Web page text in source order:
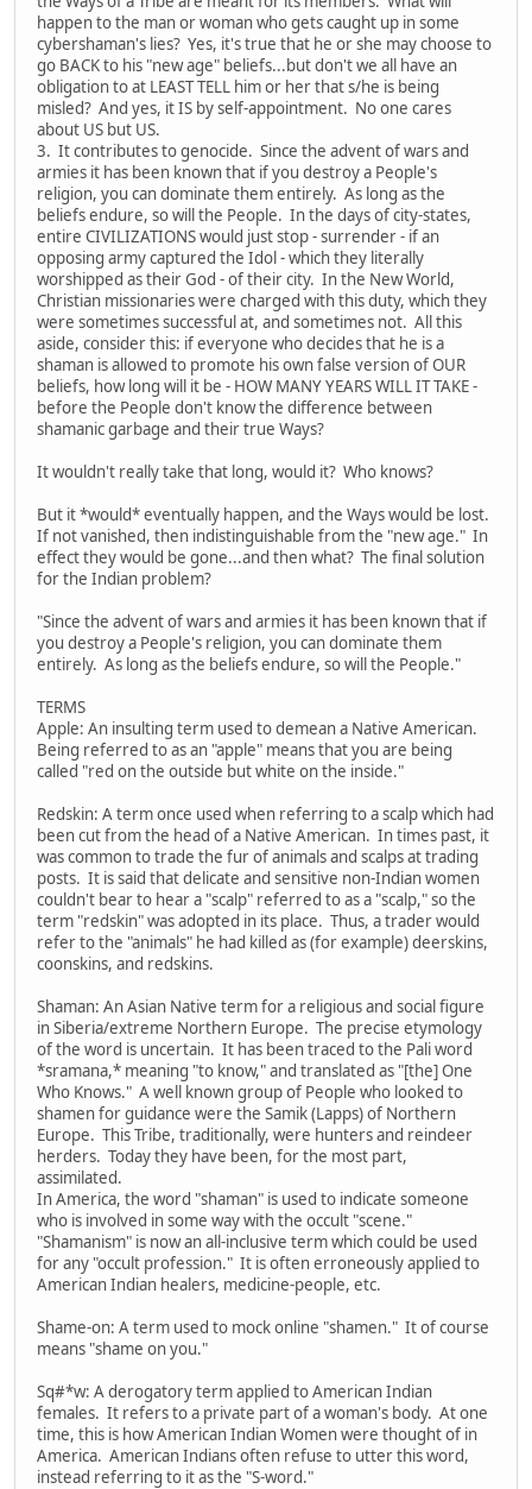
happen to the man or woman who gets caught up in some
cybershaman's lies? Yes, it's true that he or she may choose to
go BACK to his "new age" beliefs...but don't we all have an
obligation to at LEAST TELL him or her that s/he is being
misled? And yes, it IS by self-appointment. No one cares
about US but US.
3. It contributes to genocide. Since the advent of wars and
armies it has been known that if you destroy a People's
religion, you can dominate them entirely. As long as the
beliefs endure, so will the People. In the days of city-states,
entire CIVILIZATIONS would just stop - surrender - if an
opposing army captured the Idol - which they literally
worshipped as their God - of their city. In the New World,
Christian missionaries were charged with this duty, which they
were sometimes successful at, and sometimes not. All this
aside, consider this: if everyone who decides that he is a
shaman is allowed to promote his own false version of OUR
beliefs, how long will it be - HOW MANY YEARS WILL IT TAKE -
before the People don't know the difference between
shamanic garbage and their true Ways?
It wouldn't really take that long, would it? Who knows?
But it *would* eventually happen, and the Ways would be lost.
If not vanished, then indistinguishable from the "new age." In
effect they would be gone...and then what? The final solution
for the Indian problem?
"Since the advent of wars and armies it has been known that if
you destroy a People's religion, you can dominate them
entirely. As long as the beliefs endure, so will the People."
TERMS
Apple: An insulting term used to demean a Native American.
Being referred to as an "apple" means that you are being
called "red on the outside but white on the inside."
Redskin: A term once used when referring to a scalp which had
been cut from the head of a Native American. In times past, it
was common to trade the fur of animals and scalps at trading
posts. It is said that delicate and sensitive non-Indian women
couldn't bear to hear a "scalp" referred to as a "scalp," so the
term "redskin" was adopted in its place. Thus, a trader would
refer to the "animals" he had killed as (for example) deerskins,
coonskins, and redskins.
Shaman: An Asian Native term for a religious and social figure
in Siberia/extreme Northern Europe. The precise etymology
of the word is uncertain. It has been traced to the Pali word
*sramana,* meaning "to know," and translated as "[the] One
Who Knows." A well known group of People who looked to
shamen for guidance were the Samik (Lapps) of Northern
Europe. This Tribe, traditionally, were hunters and reindeer
herders. Today they have been, for the most part,
assimilated.
In America, the word "shaman" is used to indicate someone
who is involved in some way with the occult "scene."
"Shamanism" is now an all-inclusive term which could be used
for any "occult profession." It is often erroneously applied to
American Indian healers, medicine-people, etc.
Shame-on: A term used to mock online "shamen." It of course
means "shame on you."
Sq#*w: A derogatory term applied to American Indian
females. It refers to a private part of a woman's body. At one
time, this is how American Indian Women were thought of in
America. American Indians often refuse to utter this word,
instead referring to it as the "S-word."